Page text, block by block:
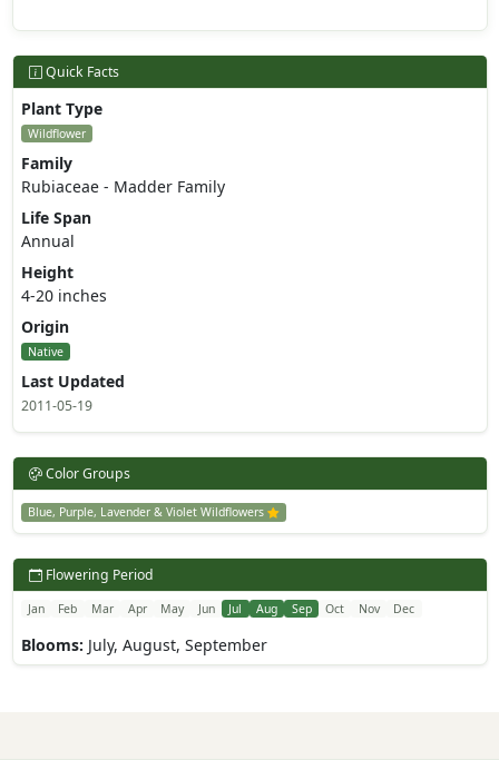
Quick Facts
Plant Type
Wildflower
Family
Rubiaceae - Madder Family
Life Span
Annual
Height
4-20 inches
Origin
Native
Last Updated
2011-05-19
Color Groups
Blue, Purple, Lavender & Violet Wildflowers
Flowering Period
Jan Feb Mar Apr May Jun Jul Aug Sep Oct Nov Dec
Blooms: July, August, September